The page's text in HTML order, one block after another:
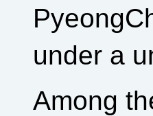
under a
Among